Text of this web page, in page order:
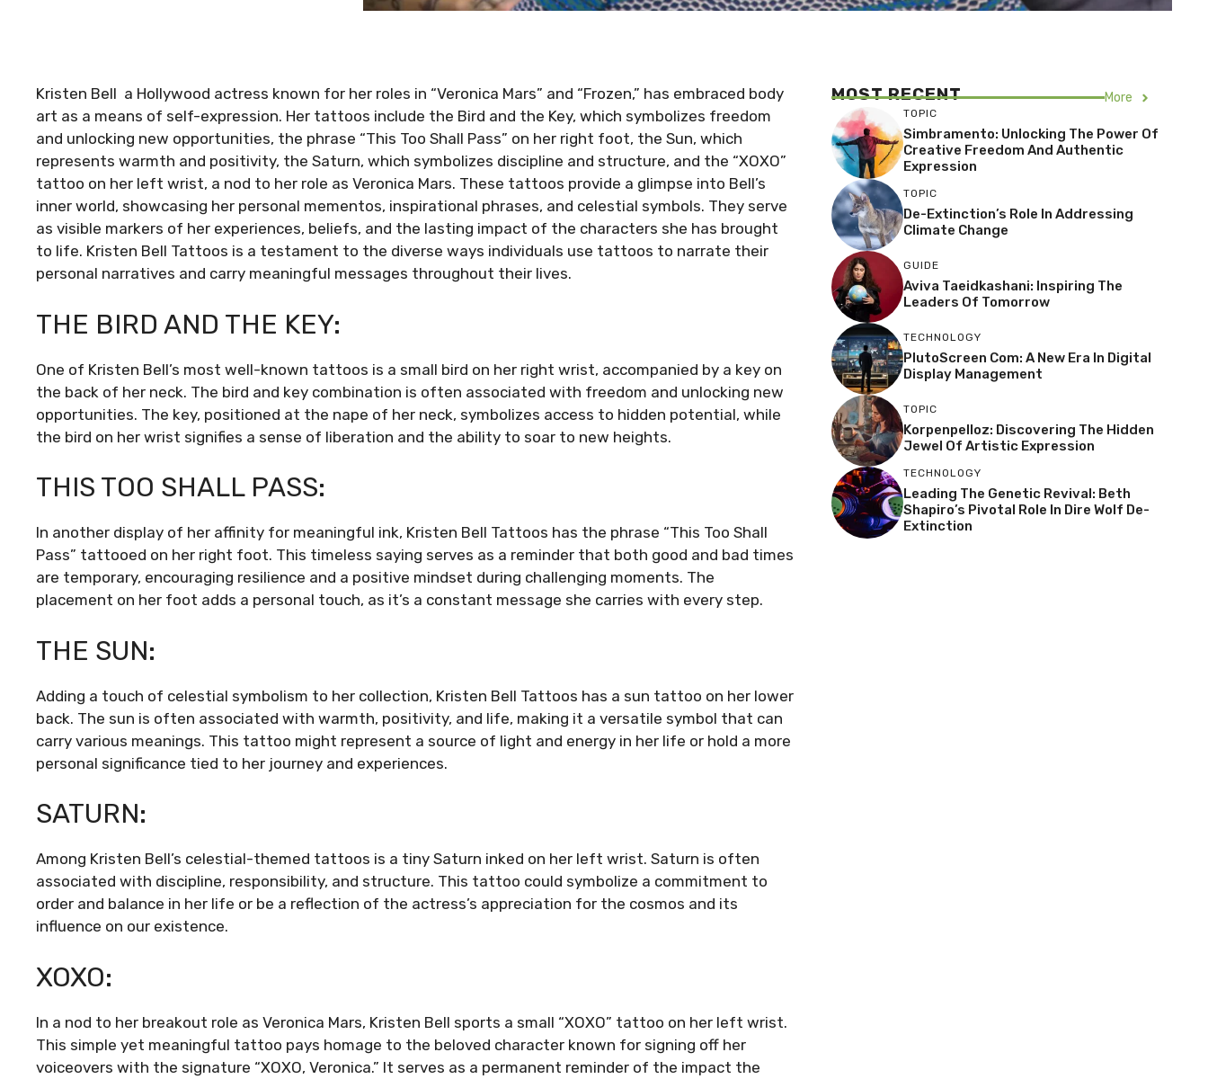
Kristen Bell a Hollywood actress known for her roles in “Veronica Mars” and “Frozen,” has embraced body
art as a means of self-expression. Her tattoos include the Bird and the Key, which symbolizes freedom
and unlocking new opportunities, the phrase “This Too Shall Pass” on her right foot, the Sun, which
represents warmth and positivity, the Saturn, which symbolizes discipline and structure, and the “XOXO”
tattoo on her left wrist, a nod to her role as Veronica Mars. These tattoos provide a glimpse into Bell’s
inner world, showcasing her personal mementos, inspirational phrases, and celestial symbols. They serve
as visible markers of her experiences, beliefs, and the lasting impact of the characters she has brought
to life. Kristen Bell Tattoos is a testament to the diverse ways individuals use tattoos to narrate their
personal narratives and carry meaningful messages throughout their lives.
THE BIRD AND THE KEY:
One of Kristen Bell’s most well-known tattoos is a small bird on her right wrist, accompanied by a key on
the back of her neck. The bird and key combination is often associated with freedom and unlocking new
opportunities. The key, positioned at the nape of her neck, symbolizes access to hidden potential, while
the bird on her wrist signifies a sense of liberation and the ability to soar to new heights.
THIS TOO SHALL PASS:
In another display of her affinity for meaningful ink, Kristen Bell Tattoos has the phrase “This Too Shall
Pass” tattooed on her right foot. This timeless saying serves as a reminder that both good and bad times
are temporary, encouraging resilience and a positive mindset during challenging moments. The
placement on her foot adds a personal touch, as it’s a constant message she carries with every step.
THE SUN:
Adding a touch of celestial symbolism to her collection, Kristen Bell Tattoos has a sun tattoo on her lower
back. The sun is often associated with warmth, positivity, and life, making it a versatile symbol that can
carry various meanings. This tattoo might represent a source of light and energy in her life or hold a more
personal significance tied to her journey and experiences.
SATURN:
Among Kristen Bell’s celestial-themed tattoos is a tiny Saturn inked on her left wrist. Saturn is often
associated with discipline, responsibility, and structure. This tattoo could symbolize a commitment to
order and balance in her life or be a reflection of the actress’s appreciation for the cosmos and its
influence on our existence.
XOXO:
In a nod to her breakout role as Veronica Mars, Kristen Bell sports a small “XOXO” tattoo on her left wrist.
This simple yet meaningful tattoo pays homage to the beloved character known for signing off her
voiceovers with the signature “XOXO, Veronica.” It serves as a permanent reminder of the impact the
MOST RECENT More
TOPIC
Simbramento: Unlocking The Power Of
Creative Freedom And Authentic
Expression
TOPIC
De-Extinction’s Role In Addressing
Climate Change
GUIDE
Aviva Taeidkashani: Inspiring The
Leaders Of Tomorrow
TECHNOLOGY
PlutoScreen Com: A New Era In Digital
Display Management
TOPIC
Korpenpelloz: Discovering The Hidden
Jewel Of Artistic Expression
TECHNOLOGY
Leading The Genetic Revival: Beth
Shapiro’s Pivotal Role In Dire Wolf De-
Extinction